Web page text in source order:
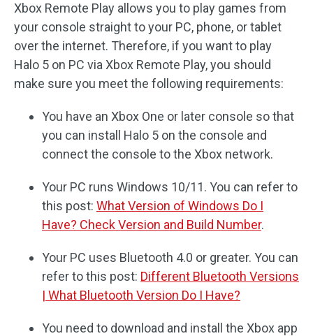
Xbox Remote Play allows you to play games from
your console straight to your PC, phone, or tablet
over the internet. Therefore, if you want to play
Halo 5 on PC via Xbox Remote Play, you should
make sure you meet the following requirements:
You have an Xbox One or later console so that
you can install Halo 5 on the console and
connect the console to the Xbox network.
Your PC runs Windows 10/11. You can refer to
this post: What Version of Windows Do I
Have? Check Version and Build Number.
Your PC uses Bluetooth 4.0 or greater. You can
refer to this post: Different Bluetooth Versions
| What Bluetooth Version Do I Have?
You need to download and install the Xbox app